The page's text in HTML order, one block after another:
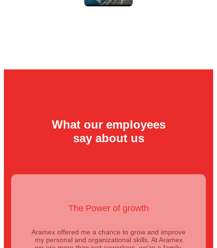
What our employees
say about us
The Power of growth
Aramex offered me a chance to grow and improve
my personal and organizational skills. At Aramex